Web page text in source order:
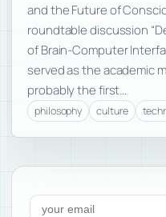
and the Future of
roundtable discussion
of Brain-Computer
served as the academic
probably the first…
philosophy culture
Subscribe to new posts